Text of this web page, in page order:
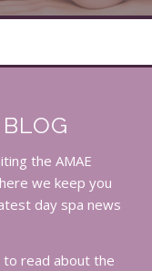
the AMAE
we keep you
day spa news
to read about the